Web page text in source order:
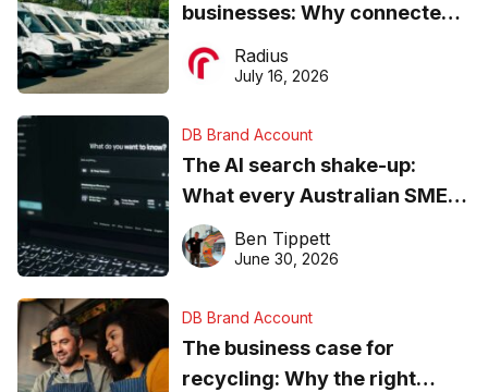
businesses: Why connected
operations matter more than
ever
Radius
July 16, 2026
DB Brand Account
The AI search shake-up:
What every Australian SME
needs to know about getting
found online in 2026
Ben Tippett
June 30, 2026
DB Brand Account
The business case for
recycling: Why the right